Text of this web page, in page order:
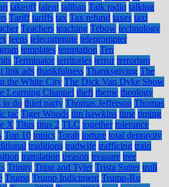
takeoff talent taliban Talk radio talking
Tariff tariffs tax Tax refund taxes taxi
Teachers teaching Tebow technology
teens telecommute teleprompter
templates temptation Ten
Terminator territories terror terrorism
link ads thankfulness Thanksgiving The
the White City The Dick Van Dyke Show
Learning Channel theft theme theology
to do third party Thomas Jefferson Thomas
tac Tiger Woods tim hawkins time timing
X Titus titus 2 TLC together tolerance
Top 10 topics Torah torture total depravity
traditions tradwife trafficing train
translation treason treasure tree
Trinity Tripp and Tyler Trista Sutter troll
Trump Trump Indictment Trump-Ru